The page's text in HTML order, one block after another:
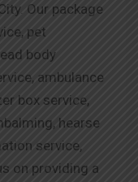
Our package
pet
body
ambulance
box service,
hearse
service,
on providing a